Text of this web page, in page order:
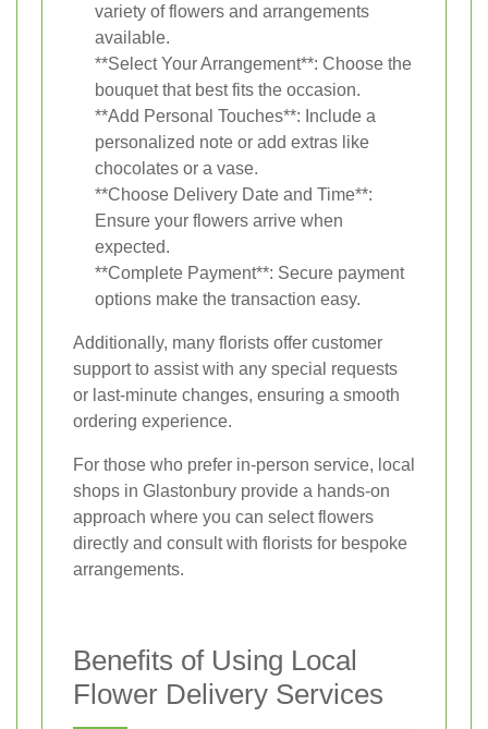
variety of flowers and arrangements
available.
**Select Your Arrangement**: Choose the
bouquet that best fits the occasion.
**Add Personal Touches**: Include a
personalized note or add extras like
chocolates or a vase.
**Choose Delivery Date and Time**:
Ensure your flowers arrive when
expected.
**Complete Payment**: Secure payment
options make the transaction easy.
Additionally, many florists offer customer
support to assist with any special requests
or last-minute changes, ensuring a smooth
ordering experience.
For those who prefer in-person service, local
shops in Glastonbury provide a hands-on
approach where you can select flowers
directly and consult with florists for bespoke
arrangements.
Benefits of Using Local
Flower Delivery Services